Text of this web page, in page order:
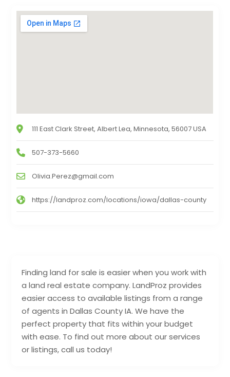
Finding land for sale is easier when you work with
a land real estate company. LandProz provides
easier access to available listings from a range
of agents in Dallas County IA. We have the
perfect property that fits within your budget
with ease. To find out more about our services
or listings, call us today!
111 East Clark Street, Albert Lea, Minnesota, 56007 USA
507-373-5660
Olivia.Perez@gmail.com
https://landproz.com/locations/iowa/dallas-county